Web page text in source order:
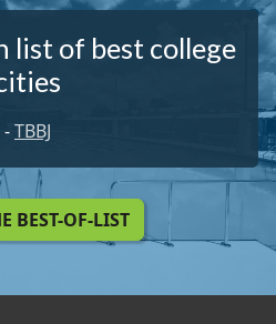
list of best college
-TBBJ
BEST-OF-LIST